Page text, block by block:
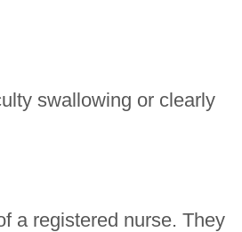
swallowing or clearly
a registered nurse. They